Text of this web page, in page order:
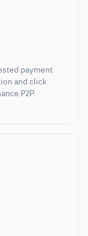
payment
and click
P2P.